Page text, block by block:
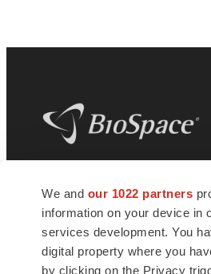
We and our 1022 partners
information on your device in
services development. You
digital property where you
by clicking on the Privacy
news and jobs. We provide
insights, opportunities and
connect innovative
talented professionals who
health and quality of life